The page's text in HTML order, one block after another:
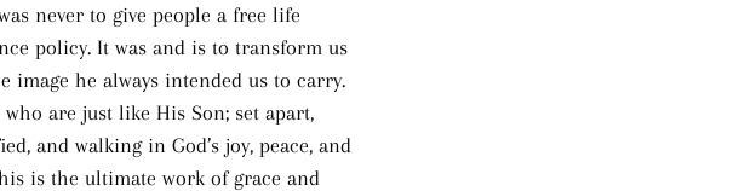
never to give people a free life
policy. It was and is to transform us
image he always intended us to carry.
who are just like His Son; set apart,
and walking in God’s joy, peace, and
is the ultimate work of grace and